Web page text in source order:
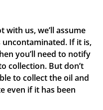
with us, we’ll assume
If it is,
you’ll need to notify
collection. But don’t
to collect the oil and
even if it has been